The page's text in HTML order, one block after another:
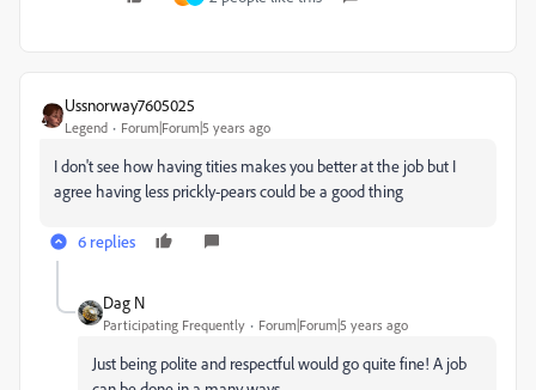
Ussnorway7605025
Legend Forum|Forum|5 years ago
I don't see how having tities makes you better at the job but I
agree having less prickly-pears could be a good thing
6 replies
Dag N
Participating Frequently Forum|Forum|5 years ago
Just being polite and respectful would go quite fine! A job